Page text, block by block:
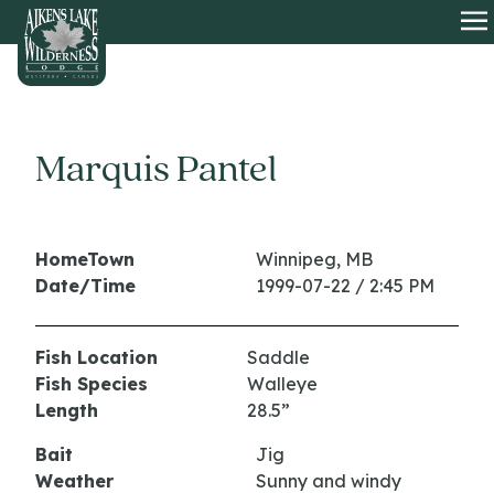
HOME
Marquis Pantel
HomeTown
Winnipeg, MB
Date/Time
1999-07-22 / 2:45 PM
Fish Location
Saddle
Fish Species
Walleye
Length
28.5”
Bait
Jig
Weather
Sunny and windy